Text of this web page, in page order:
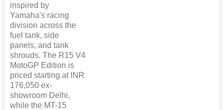
inspired by
Yamaha's racing
division across the
fuel tank, side
panels, and tank
shrouds. The R15 V4
MotoGP Edition is
priced starting at INR
176,050 ex-
showroom Delhi,
while the MT-15